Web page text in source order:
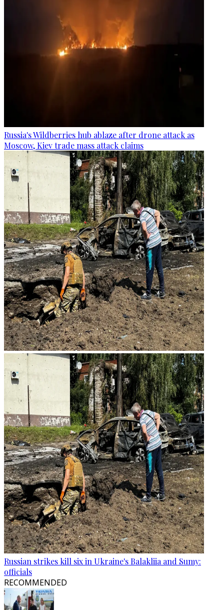
Russia's Wildberries hub ablaze after drone attack as
Moscow, Kiev trade mass attack claims
Russian strikes kill six in Ukraine's Balakliia and Sumy:
officials
RECOMMENDED